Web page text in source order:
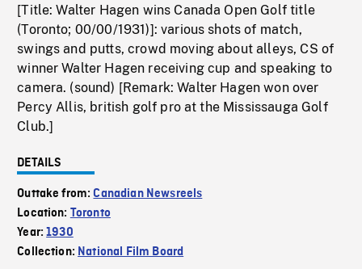
[Title: Walter Hagen wins Canada Open Golf title
(Toronto; 00/00/1931)]: various shots of match,
swings and putts, crowd moving about alleys, CS of
winner Walter Hagen receiving cup and speaking to
camera. (sound) [Remark: Walter Hagen won over
Percy Allis, british golf pro at the Mississauga Golf
Club.]
DETAILS
Outtake from:Canadian Newsreels
Location: Toronto
Year:1930
Collection: National Film Board